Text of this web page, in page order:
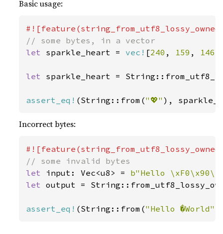
Basic usage:
let sparkle_heart = vec! [240 , 159 , 146
let sparkle_heart =
assert_eq! (String::from("💖" ),
Incorrect bytes:
let input: Vec<u8> = b"Hello
let output =
assert_eq! (String::from("Hello �World"